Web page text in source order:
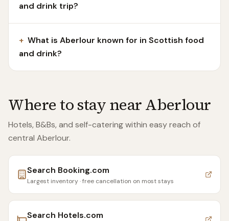
and drink trip?
+ What is Aberlour known for in Scottish food
and drink?
Where to stay nearAberlour
Hotels, B&Bs, and self-catering within easy reach of
central Aberlour.
Search Booking.com
Largest inventory · free cancellation on most stays
Search Hotels.com